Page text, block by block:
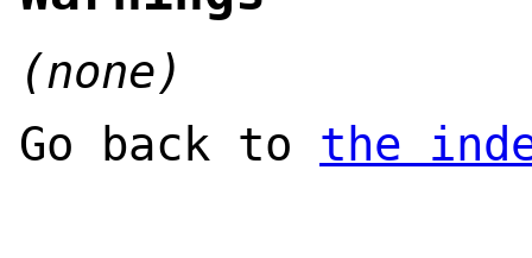
(none)
Go back to the